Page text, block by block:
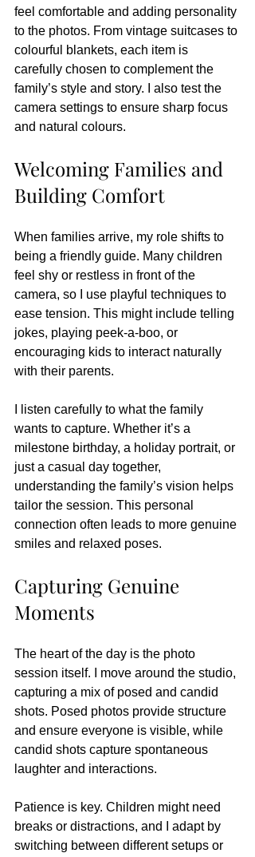
feel comfortable and adding personality
to the photos. From vintage suitcases to
colourful blankets, each item is
carefully chosen to complement the
family’s style and story. I also test the
camera settings to ensure sharp focus
and natural colours.
Welcoming Families and
Building Comfort
When families arrive, my role shifts to
being a friendly guide. Many children
feel shy or restless in front of the
camera, so I use playful techniques to
ease tension. This might include telling
jokes, playing peek-a-boo, or
encouraging kids to interact naturally
with their parents.
I listen carefully to what the family
wants to capture. Whether it’s a
milestone birthday, a holiday portrait, or
just a casual day together,
understanding the family’s vision helps
tailor the session. This personal
connection often leads to more genuine
smiles and relaxed poses.
Capturing Genuine
Moments
The heart of the day is the photo
session itself. I move around the studio,
capturing a mix of posed and candid
shots. Posed photos provide structure
and ensure everyone is visible, while
candid shots capture spontaneous
laughter and interactions.
Patience is key. Children might need
breaks or distractions, and I adapt by
switching between different setups or